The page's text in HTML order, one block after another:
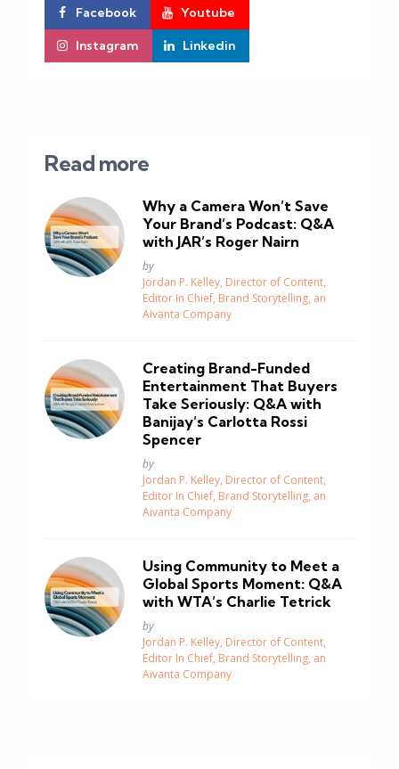
Facebook Youtube
Instagram Linkedin
Read more
Why a Camera Won’t Save
Your Brand’s Podcast: Q&A
with JAR’s Roger Nairn
Posted
by
Jordan P. Kelley, Director of Content,
Editor In Chief, Brand Storytelling, an
Aivanta Company
Creating Brand-Funded
Entertainment That Buyers
Take Seriously: Q&A with
Banijay’s Carlotta Rossi
Spencer
Posted
by
Jordan P. Kelley, Director of Content,
Editor In Chief, Brand Storytelling, an
Aivanta Company
Using Community to Meet a
Global Sports Moment: Q&A
with WTA’s Charlie Tetrick
Posted
by
Jordan P. Kelley, Director of Content,
Editor In Chief, Brand Storytelling, an
Aivanta Company